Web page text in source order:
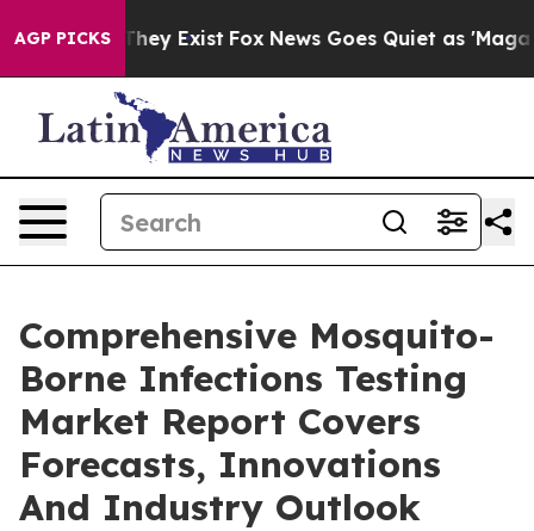
AGP PICKS
They Exist Fox News Goes Quiet as 'Maga
Comprehensive Mosquito-
Borne Infections Testing
Market Report Covers
Forecasts, Innovations
And Industry Outlook